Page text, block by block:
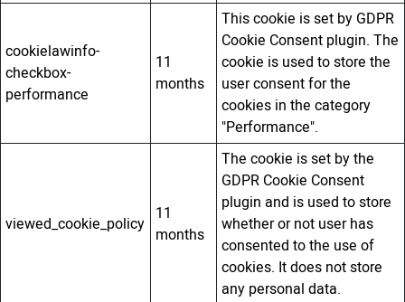
cookielawinfo-
checkbox-
performance
11
months
This cookie is set by GDPR
Cookie Consent plugin. The
cookie is used to store the
user consent for the
cookies in the category
"Performance".
viewed_cookie_policy 11
months
The cookie is set by the
GDPR Cookie Consent
plugin and is used to store
whether or not user has
consented to the use of
cookies. It does not store
any personal data.